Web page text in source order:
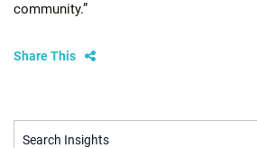
community.”
Share This
Search Insights